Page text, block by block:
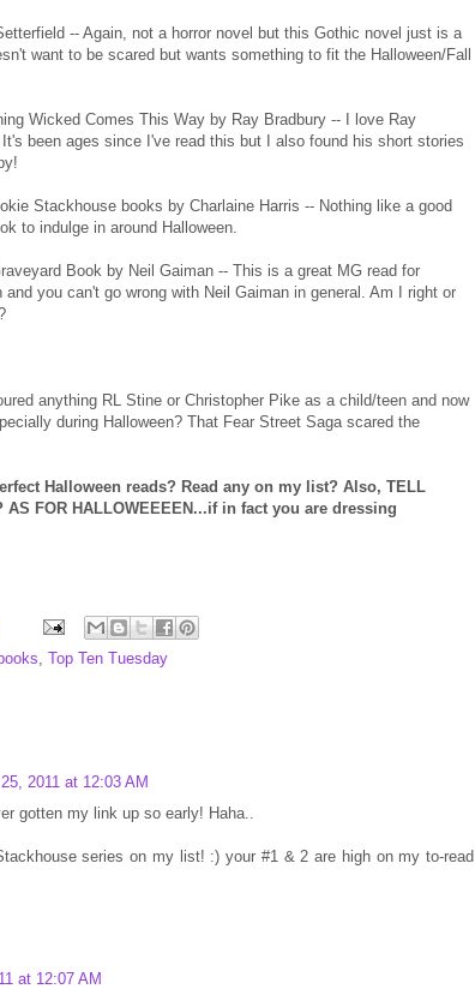
-- Again, not a horror novel but this Gothic novel just is a
want to be scared but wants something to fit the Halloween/Fall
Wicked Comes This Way by Ray Bradbury -- I love Ray
It's been ages since I've read this but I also found his short stories
Stackhouse books by Charlaine Harris -- Nothing like a good
to indulge in around Halloween.
Book by Neil Gaiman -- This is a great MG read for
and you can't go wrong with Neil Gaiman in general. Am I right or
anything RL Stine or Christopher Pike as a child/teen and now
during Halloween? That Fear Street Saga scared the
Halloween reads? Read any on my list? Also, TELL
AS FOR HALLOWEEEEN...if in fact you are dressing
Top Ten Tuesday
2011 at 12:03 AM
gotten my link up so early! Haha..
series on my list! :) your #1 & 2 are high on my to-read
at 12:07 AM